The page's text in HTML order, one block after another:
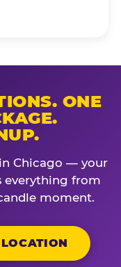
ONE
Chicago — your
everything from
moment.